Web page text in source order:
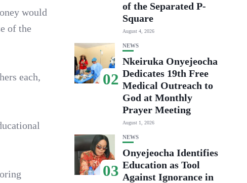
would
of the
each,
of the Separated P-
Square
August 4, 2026
02
NEWS
Nkeiruka Onyejeocha
Dedicates 19th Free
Medical Outreach to
God at Monthly
Prayer Meeting
August 1, 2026
03
NEWS
Onyejeocha Identifies
Education as Tool
Against Ignorance in